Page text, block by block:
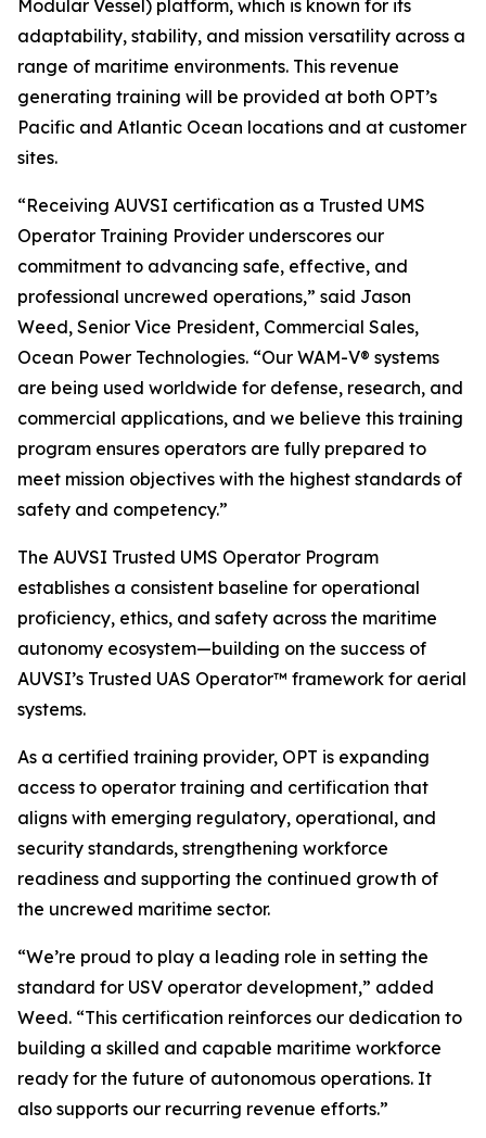
Modular Vessel) platform, which is known for its
adaptability, stability, and mission versatility across a
range of maritime environments. This revenue
generating training will be provided at both OPT’s
Pacific and Atlantic Ocean locations and at customer
sites.
“Receiving AUVSI certification as a Trusted UMS
Operator Training Provider underscores our
commitment to advancing safe, effective, and
professional uncrewed operations,” said Jason
Weed, Senior Vice President, Commercial Sales,
Ocean Power Technologies. “Our WAM-V® systems
are being used worldwide for defense, research, and
commercial applications, and we believe this training
program ensures operators are fully prepared to
meet mission objectives with the highest standards of
safety and competency.”
The AUVSI Trusted UMS Operator Program
establishes a consistent baseline for operational
proficiency, ethics, and safety across the maritime
autonomy ecosystem—building on the success of
AUVSI’s Trusted UAS Operator™ framework for aerial
systems.
As a certified training provider, OPT is expanding
access to operator training and certification that
aligns with emerging regulatory, operational, and
security standards, strengthening workforce
readiness and supporting the continued growth of
the uncrewed maritime sector.
“We’re proud to play a leading role in setting the
standard for USV operator development,” added
Weed. “This certification reinforces our dedication to
building a skilled and capable maritime workforce
ready for the future of autonomous operations. It
also supports our recurring revenue efforts.”